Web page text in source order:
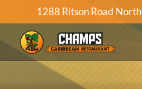
1288 Ritson Road North